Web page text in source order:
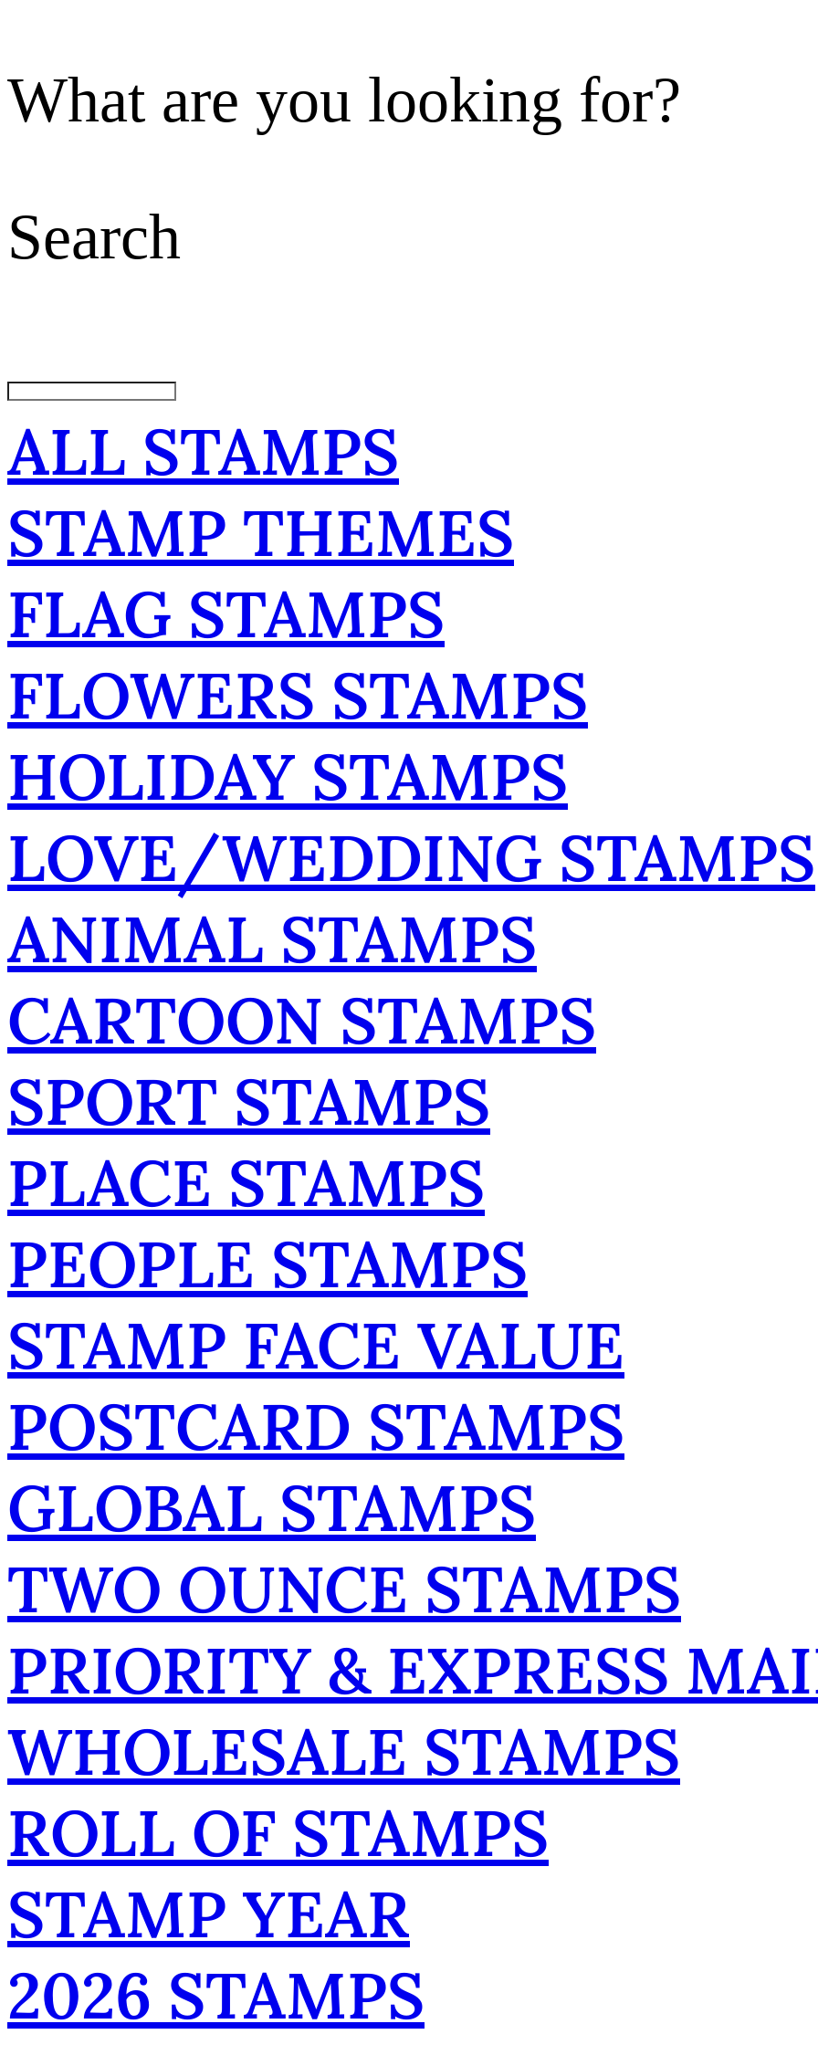
What are you looking for?
Search
ALL STAMPS
STAMP THEMES
FLAG STAMPS
FLOWERS STAMPS
HOLIDAY STAMPS
LOVE/WEDDING STAMPS
ANIMAL STAMPS
CARTOON STAMPS
SPORT STAMPS
PLACE STAMPS
PEOPLE STAMPS
STAMP FACE VALUE
POSTCARD STAMPS
GLOBAL STAMPS
TWO OUNCE STAMPS
PRIORITY & EXPRESS
WHOLESALE STAMPS
ROLL OF STAMPS
STAMP YEAR
2026 STAMPS